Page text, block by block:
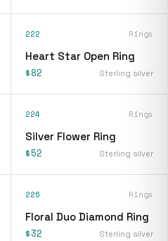
222 Rings
Heart Star Open Ring
$82 Sterling silver
224 Rings
Silver Flower Ring
$52 Sterling silver
226 Rings
Floral Duo Diamond Ring
$32 Sterling silver